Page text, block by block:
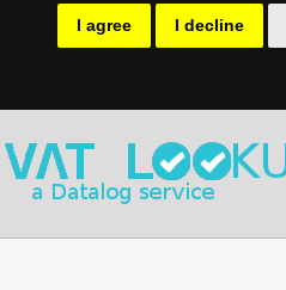
I agree I decline